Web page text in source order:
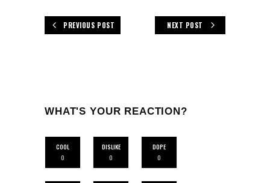
PREVIOUS POST NEXT POST
WHAT'S YOUR REACTION?
COOL
0
DISLIKE
0
DOPE
0